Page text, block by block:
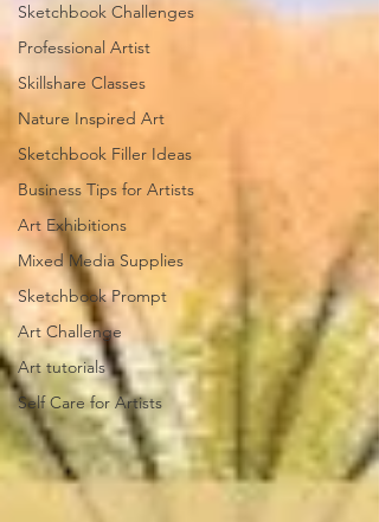
Sketchbook Challenges
Professional Artist
Skillshare Classes
Nature Inspired Art
Sketchbook Filler Ideas
Business Tips for Artists
Art Exhibitions
Mixed Media Supplies
Sketchbook Prompt
Art Challenge
Art tutorials
Self Care for Artists